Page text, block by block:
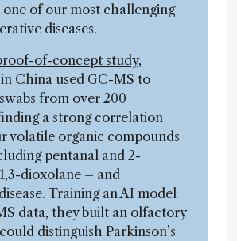
of our most challenging
diseases.
of-concept study,
China used GC-MS to
from over 200
a strong correlation
volatile organic compounds
pentanal and 2-
dioxolane – and
Training an AI model
data, they built an olfactory
distinguish Parkinson’s